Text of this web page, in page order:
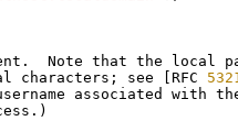
Note that the local
characters; see [RFC
associated with